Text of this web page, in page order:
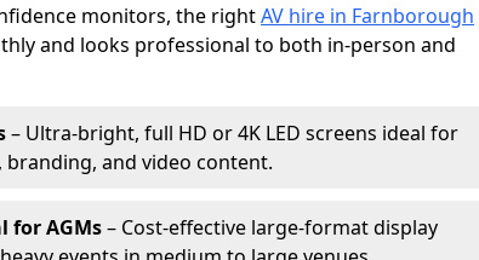
monitors, the rightAV hire in Farnborough
and looks professional to both in-person and
– Ultra-bright, full HD or 4K LED screens ideal for
and video content.
for AGMs– Cost-effective large-format display